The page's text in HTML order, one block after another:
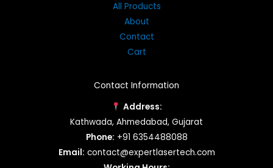
All Products
About
Contact
Cart
Contact Information
Address:
Kathwada, Ahmedabad, Gujarat
Phone: +91 6354488088
Email: contact@expertlasertech.com